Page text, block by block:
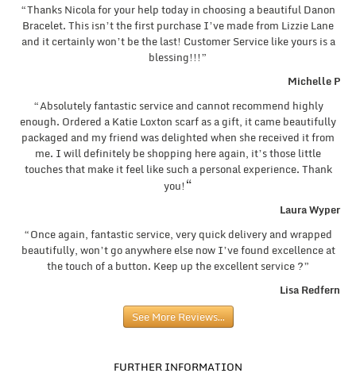
“Thanks Nicola for your help today in choosing a beautiful Danon
Bracelet. This isn’t the first purchase I’ve made from Lizzie Lane
and it certainly won’t be the last! Customer Service like yours is a
blessing!!!”
Michelle P
“Absolutely fantastic service and cannot recommend highly
enough. Ordered a Katie Loxton scarf as a gift, it came beautifully
packaged and my friend was delighted when she received it from
me. I will definitely be shopping here again, it’s those little
touches that make it feel like such a personal experience. Thank
you!“
Laura Wyper
“Once again, fantastic service, very quick delivery and wrapped
beautifully, won’t go anywhere else now I’ve found excellence at
the touch of a button. Keep up the excellent service ?”
Lisa Redfern
See More Reviews…
FURTHER INFORMATION